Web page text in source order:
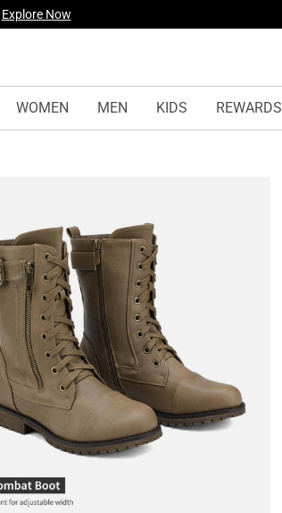
Explore Now
WOMEN MEN KIDS REWARDS